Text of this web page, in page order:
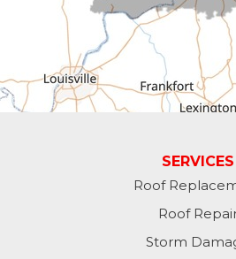
Fountain City
Greens Fork
Guilford
SERVICES
Roof
Roof
Storm